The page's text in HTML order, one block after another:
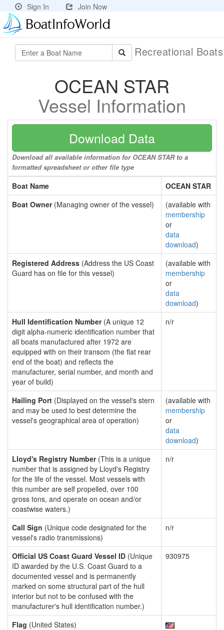
Sign In Join Now
Recreational
OCEAN STAR
Vessel Information
Download Data
Download all available information for OCEAN STAR to a
formatted spreadsheet or other file type
Boat Name
OCEAN STAR
Boat Owner(Managing owner of the vessel)
(available with
membership
or
data
download)
Registered Address (Address the US Coast
Guard has on file for this vessel)
(available with
membership
or
data
download)
Hull Identification Number(A unique 12
digit alpha-numeric identification number that
all boats manufactured after 1972 are
equipped with on their transom (the flat rear
end of the boat) and reflects the
manufacturer, serial number, and month and
year of build)
n/r
Hailing Port (Displayed on the vessel's stern
and may be used to best determine the
vessel's geographical area of operation)
(available with
membership
or
data
download)
Lloyd's Registry Number(This is a unique
number that is assigned by Lloyd's Registry
for the life of the vessel. Most vessels with
this number are self propelled, over 100
gross tons, and operate on ocean and/or
coastwise waters.)
n/r
Call Sign (Unique code designated for the
vessel's radio transmissions)
n/r
Official US Coast Guard Vessel ID (Unique
ID awarded by the U.S. Coast Guard to a
documented vessel and is permanently
marked on some structural part of the hull
interior but not to be confused with the
manufacturer's hull identification number.)
930975
Flag (United States)